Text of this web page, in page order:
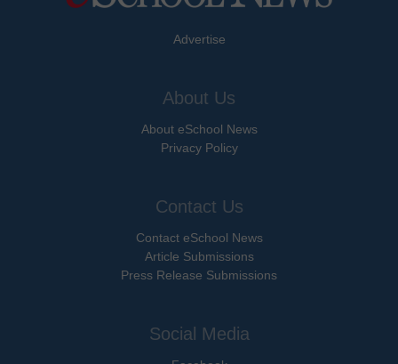
Advertise
About Us
About eSchool News
Privacy Policy
Contact Us
Contact eSchool News
Article Submissions
Press Release Submissions
Social Media